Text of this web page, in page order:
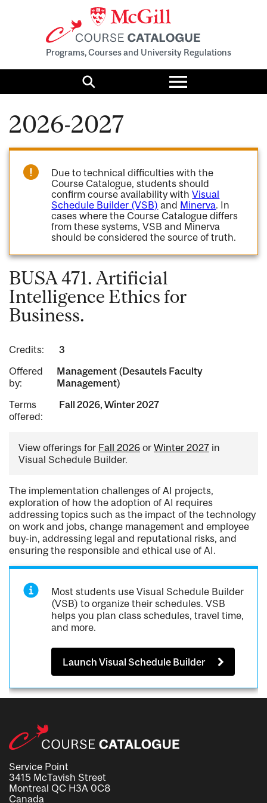
Programs, Courses and University Regulations
Search
Toggle
menu
2026-2027
Due to technical difficulties with the
Course Catalogue, students should
confirm course availability withVisual
Schedule Builder (VSB) and Minerva. In
cases where the Course Catalogue differs
from these systems, VSB and Minerva
should be considered the source of truth.
BUSA 471. Artificial
Intelligence Ethics for
Business.
Credits:
3
Offered
by:
Management (Desautels Faculty
Management)
Terms
offered:
Fall 2026, Winter 2027
View offerings for Fall 2026 or Winter 2027 in
Visual Schedule Builder.
The implementation challenges of AI projects,
exploration of how the adoption of AI requires
addressing topics such as the impact of the technology
on work and jobs, change management and employee
buy-in, addressing legal and reputational risks, and
ensuring the responsible and ethical use of AI.
Most students use Visual Schedule Builder
(VSB) to organize their schedules. VSB
helps you plan class schedules, travel time,
and more.
Launch Visual Schedule Builder
Service Point
3415 McTavish Street
Montreal QC H3A 0C8
Canada